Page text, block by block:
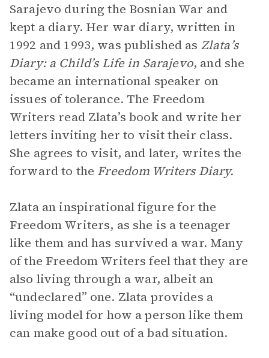
Sarajevo during the Bosnian War and
kept a diary. Her war diary, written in
1992 and 1993, was published as Zlata’s
Diary: a Child’s Life in Sarajevo, and she
became an international speaker on
issues of tolerance. The Freedom
Writers read Zlata’s book and write her
letters inviting her to visit their class.
She agrees to visit, and later, writes the
forward to the Freedom Writers Diary.
Zlata an inspirational figure for the
Freedom Writers, as she is a teenager
like them and has survived a war. Many
of the Freedom Writers feel that they are
also living through a war, albeit an
“undeclared” one. Zlata provides a
living model for how a person like them
can make good out of a bad situation.